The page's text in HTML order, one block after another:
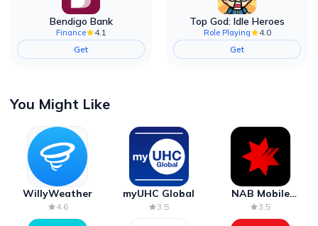
Bendigo Bank
Finance
4.1
Get
Top God: Idle Heroes
Role Playing
4.0
Get
You Might Like
WillyWeather
4.6
myUHC Global
3.5
NAB Mobile
Banking
3.5